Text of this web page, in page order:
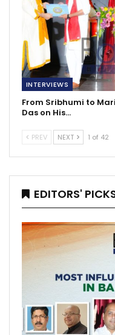
INTERVIEWS
From Sribhumi to
Das on His…
PREV NEXT 1 of 42
EDITORS'